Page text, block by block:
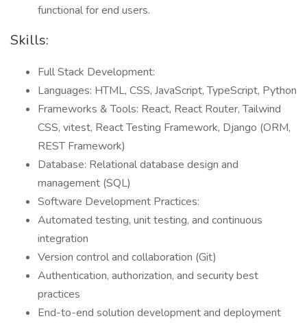
functional for end users.
Skills:
Full Stack Development:
Languages: HTML, CSS, JavaScript, TypeScript, Python
Frameworks & Tools: React, React Router, Tailwind
CSS, vitest, React Testing Framework, Django (ORM,
REST Framework)
Database: Relational database design and
management (SQL)
Software Development Practices:
Automated testing, unit testing, and continuous
integration
Version control and collaboration (Git)
Authentication, authorization, and security best
practices
End-to-end solution development and deployment